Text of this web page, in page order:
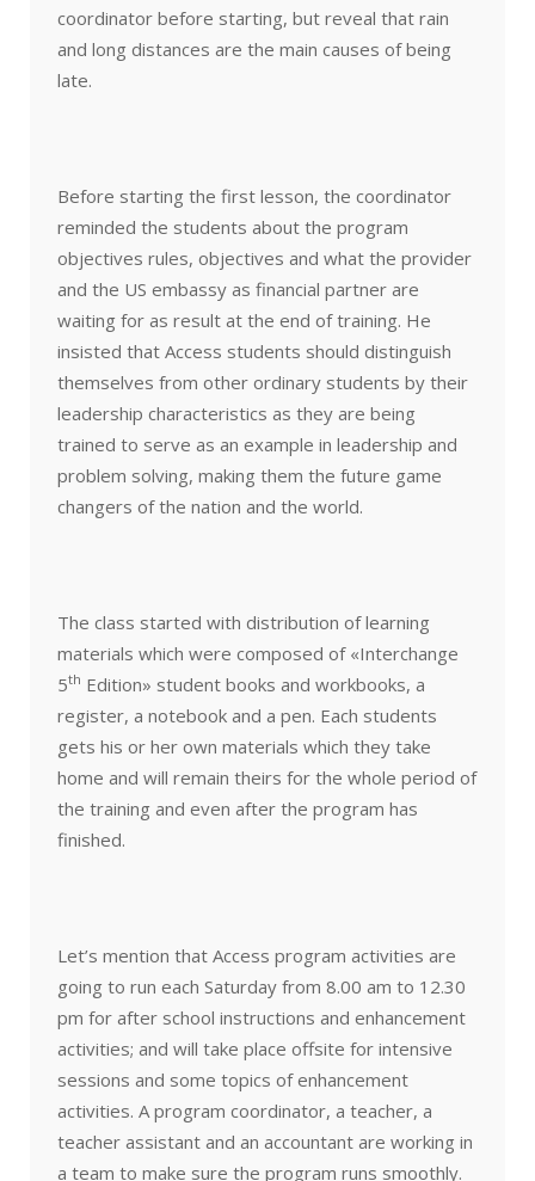
coordinator before starting, but reveal that rain
and long distances are the main causes of being
late.
Before starting the first lesson, the coordinator
reminded the students about the program
objectives rules, objectives and what the provider
and the US embassy as financial partner are
waiting for as result at the end of training. He
insisted that Access students should distinguish
themselves from other ordinary students by their
leadership characteristics as they are being
trained to serve as an example in leadership and
problem solving, making them the future game
changers of the nation and the world.
The class started with distribution of learning
materials which were composed of «Interchange
5th Edition» student books and workbooks, a
register, a notebook and a pen. Each students
gets his or her own materials which they take
home and will remain theirs for the whole period of
the training and even after the program has
finished.
Let’s mention that Access program activities are
going to run each Saturday from 8.00 am to 12.30
pm for after school instructions and enhancement
activities; and will take place offsite for intensive
sessions and some topics of enhancement
activities. A program coordinator, a teacher, a
teacher assistant and an accountant are working in
a team to make sure the program runs smoothly.